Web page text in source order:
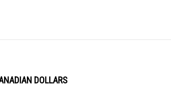
DOLLARS